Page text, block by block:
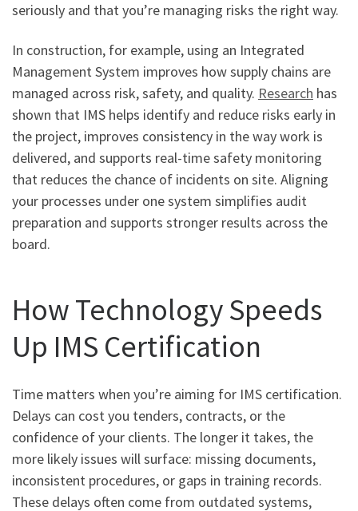
seriously and that you’re managing risks the right way.
In construction, for example, using an Integrated
Management System improves how supply chains are
managed across risk, safety, and quality. Research has
shown that IMS helps identify and reduce risks early in
the project, improves consistency in the way work is
delivered, and supports real-time safety monitoring
that reduces the chance of incidents on site. Aligning
your processes under one system simplifies audit
preparation and supports stronger results across the
board.
How Technology Speeds
Up IMS Certification
Time matters when you’re aiming for IMS certification.
Delays can cost you tenders, contracts, or the
confidence of your clients. The longer it takes, the
more likely issues will surface: missing documents,
inconsistent procedures, or gaps in training records.
These delays often come from outdated systems,